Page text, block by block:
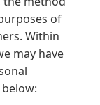
of
Within
may have